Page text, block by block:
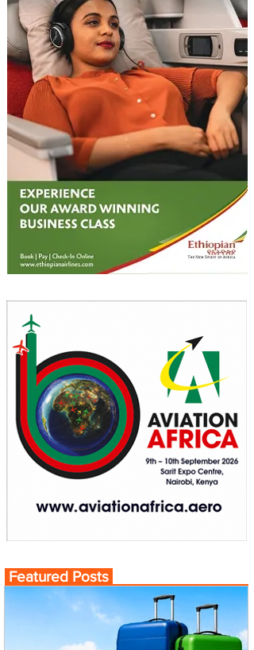
Featured Posts